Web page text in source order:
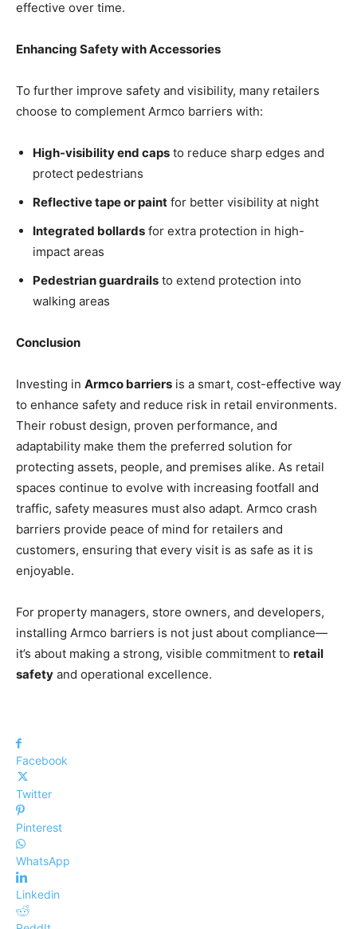
effective over time.
Enhancing Safety with Accessories
To further improve safety and visibility, many retailers
choose to complement Armco barriers with:
High-visibility end caps to reduce sharp edges and
protect pedestrians
Reflective tape or paint for better visibility at night
Integrated bollards for extra protection in high-
impact areas
Pedestrian guardrails to extend protection into
walking areas
Conclusion
Investing in Armco barriers is a smart, cost-effective way
to enhance safety and reduce risk in retail environments.
Their robust design, proven performance, and
adaptability make them the preferred solution for
protecting assets, people, and premises alike. As retail
spaces continue to evolve with increasing footfall and
traffic, safety measures must also adapt. Armco crash
barriers provide peace of mind for retailers and
customers, ensuring that every visit is as safe as it is
enjoyable.
For property managers, store owners, and developers,
installing Armco barriers is not just about compliance—
it’s about making a strong, visible commitment to retail
safety and operational excellence.
Facebook
Twitter
Pinterest
WhatsApp
Linkedin